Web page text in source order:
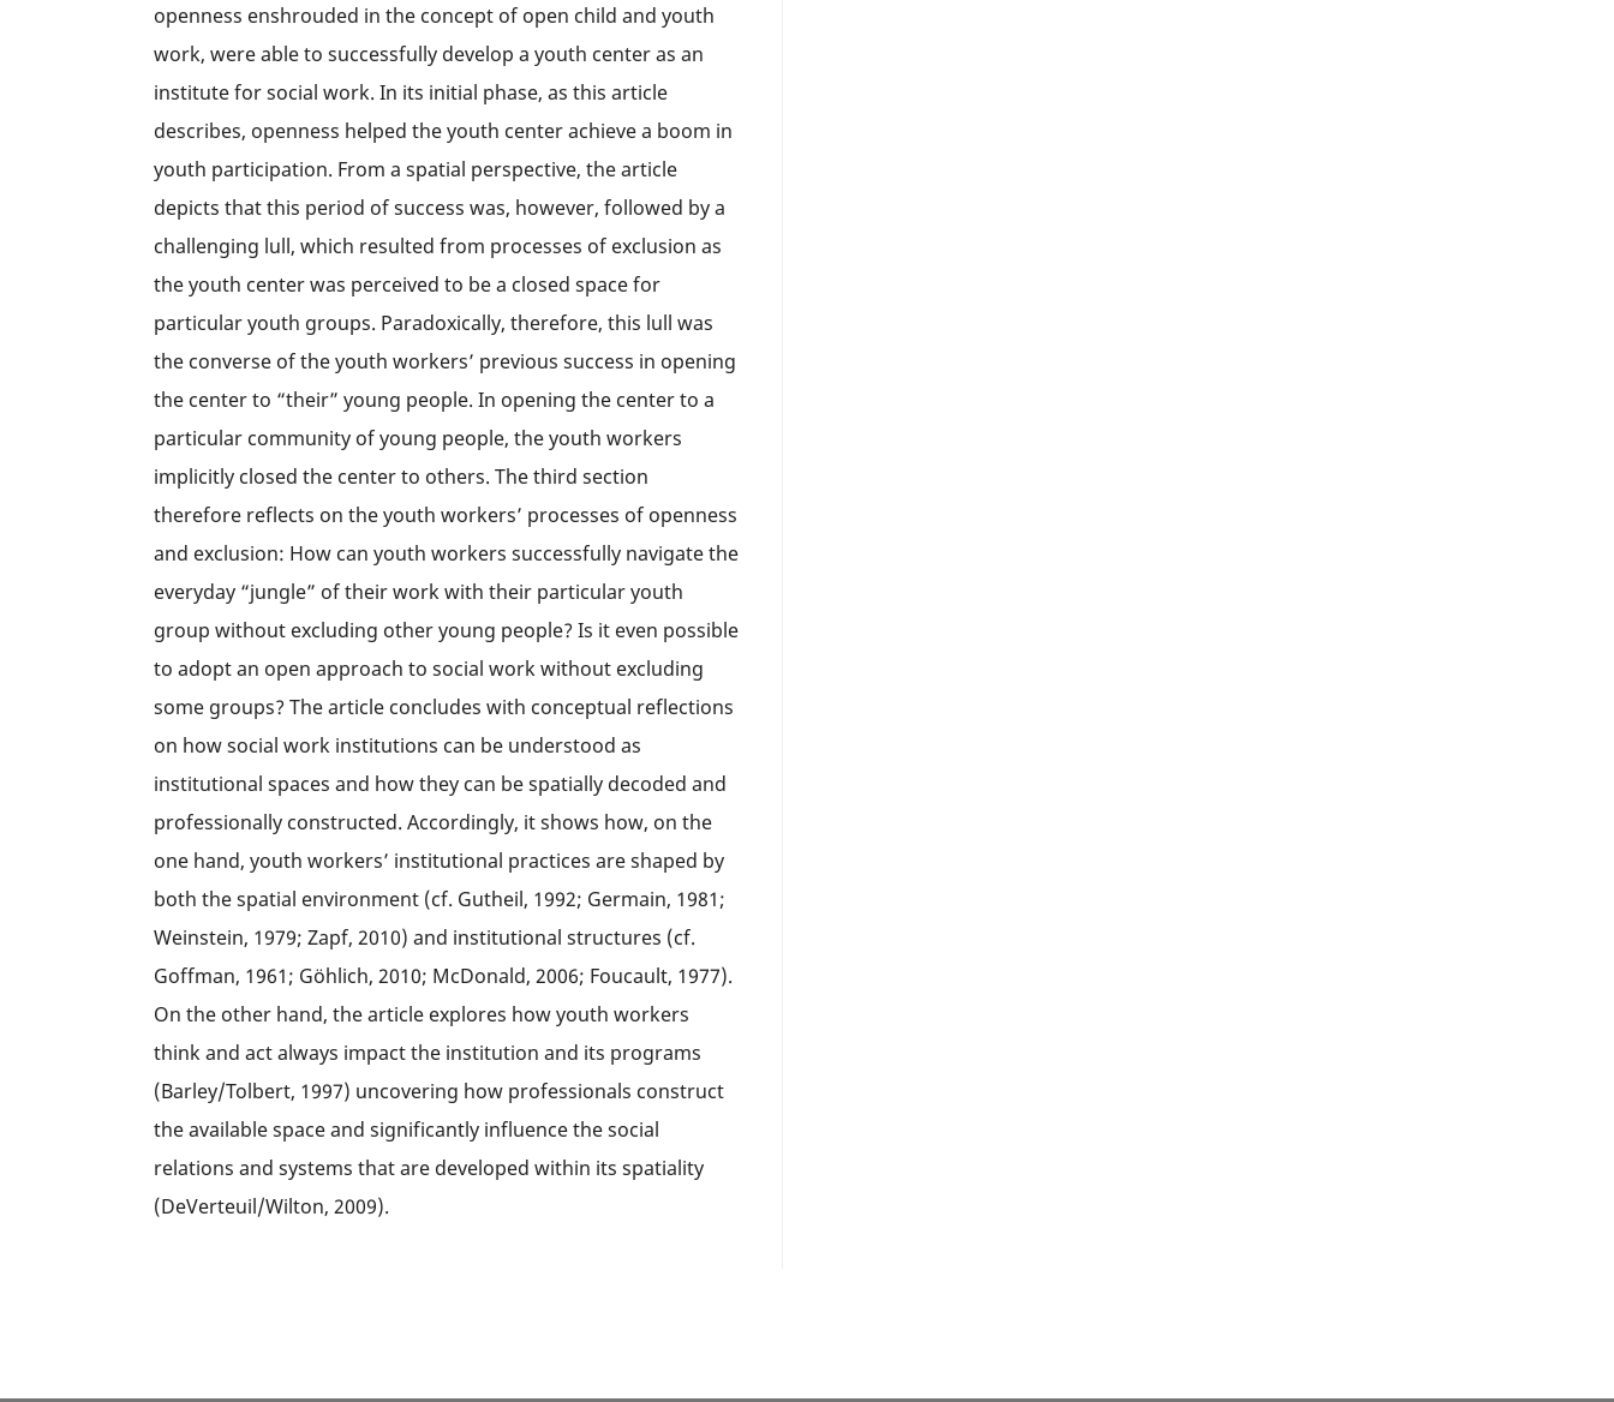
openness enshrouded in the concept of open child and youth
work, were able to successfully develop a youth center as an
institute for social work. In its initial phase, as this article
describes, openness helped the youth center achieve a boom in
youth participation. From a spatial perspective, the article
depicts that this period of success was, however, followed by a
challenging lull, which resulted from processes of exclusion as
the youth center was perceived to be a closed space for
particular youth groups. Paradoxically, therefore, this lull was
the converse of the youth workers’ previous success in opening
the center to “their” young people. In opening the center to a
particular community of young people, the youth workers
implicitly closed the center to others. The third section
therefore reflects on the youth workers’ processes of openness
and exclusion: How can youth workers successfully navigate the
everyday “jungle” of their work with their particular youth
group without excluding other young people? Is it even possible
to adopt an open approach to social work without excluding
some groups? The article concludes with conceptual reflections
on how social work institutions can be understood as
institutional spaces and how they can be spatially decoded and
professionally constructed. Accordingly, it shows how, on the
one hand, youth workers’ institutional practices are shaped by
both the spatial environment (cf. Gutheil, 1992; Germain, 1981;
Weinstein, 1979; Zapf, 2010) and institutional structures (cf.
Goffman, 1961; Göhlich, 2010; McDonald, 2006; Foucault, 1977).
On the other hand, the article explores how youth workers
think and act always impact the institution and its programs
(Barley/Tolbert, 1997) uncovering how professionals construct
the available space and significantly influence the social
relations and systems that are developed within its spatiality
(DeVerteuil/Wilton, 2009).